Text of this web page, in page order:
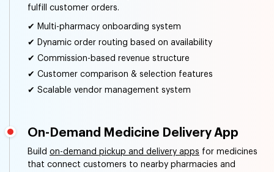
fulfill customer orders.
✔ Multi-pharmacy onboarding system
✔ Dynamic order routing based on availability
✔ Commission-based revenue structure
✔ Customer comparison & selection features
✔ Scalable vendor management system
On-Demand Medicine Delivery App
Build on-demand pickup and delivery apps for medicines
that connect customers to nearby pharmacies and